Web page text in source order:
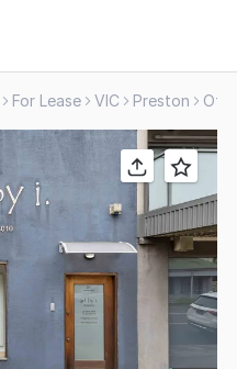
For Lease VIC Preston